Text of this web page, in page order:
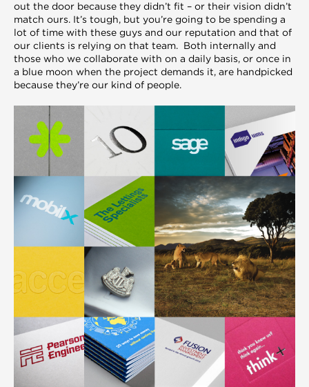
out the door because they didn’t fit – or their vision didn’t
match ours. It’s tough, but you’re going to be spending a
lot of time with these guys and our reputation and that of
our clients is relying on that team. Both internally and
those who we collaborate with on a daily basis, or once in
a blue moon when the project demands it, are handpicked
because they’re our kind of people.